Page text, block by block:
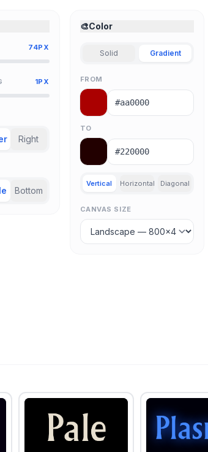
74PX
1PX
Right
Bottom
🎨Color
Solid Gradient
FROM
TO
Vertical Horizontal Diagonal
CANVAS SIZE